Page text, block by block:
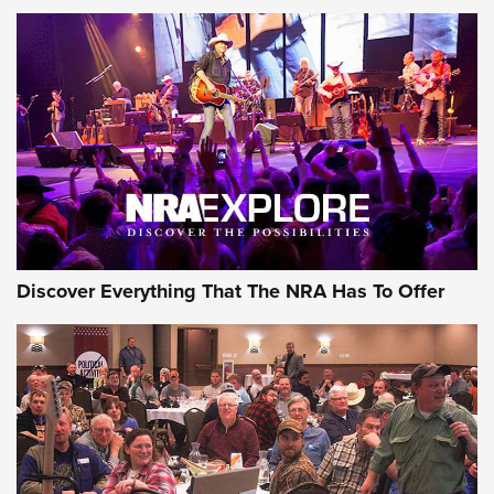
AMMUNITION AMMUNITION
GEAR
Gear Roundup: Summer Shooting Fun | An
Official Journal Of The NRA
SUMMER,SHOOTING,ROUNDUP
Discover Everything That The NRA Has To Offer